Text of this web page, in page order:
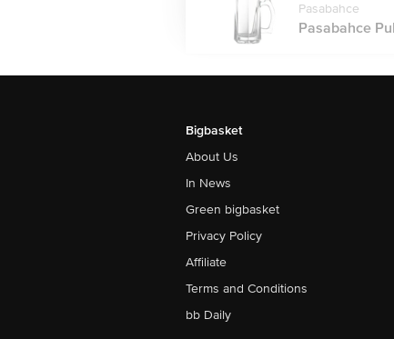
Pasabahce
Pasabahce
Bigbasket
About Us
In News
Green bigbasket
Privacy Policy
Affiliate
Terms and Conditions
bb Daily